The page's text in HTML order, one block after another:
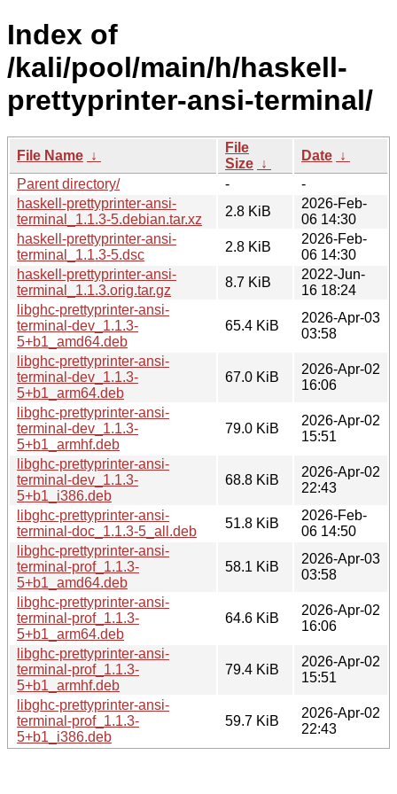
Index of
/kali/pool/main/h/haskell-
prettyprinter-ansi-terminal/
File Name ↓
File
Size ↓
Date ↓
Parent directory/
-
-
haskell-prettyprinter-ansi-
terminal_1.1.3-5.debian.tar.xz
2.8 KiB
2026-Feb-
06 14:30
haskell-prettyprinter-ansi-
terminal_1.1.3-5.dsc
2.8 KiB
2026-Feb-
06 14:30
haskell-prettyprinter-ansi-
terminal_1.1.3.orig.tar.gz
8.7 KiB
2022-Jun-
16 18:24
libghc-prettyprinter-ansi-
terminal-dev_1.1.3-
5+b1_amd64.deb
65.4 KiB
2026-Apr-03
03:58
libghc-prettyprinter-ansi-
terminal-dev_1.1.3-
5+b1_arm64.deb
67.0 KiB
2026-Apr-02
16:06
libghc-prettyprinter-ansi-
terminal-dev_1.1.3-
5+b1_armhf.deb
79.0 KiB
2026-Apr-02
15:51
libghc-prettyprinter-ansi-
terminal-dev_1.1.3-
5+b1_i386.deb
68.8 KiB
2026-Apr-02
22:43
libghc-prettyprinter-ansi-
terminal-doc_1.1.3-5_all.deb
51.8 KiB
2026-Feb-
06 14:50
libghc-prettyprinter-ansi-
terminal-prof_1.1.3-
5+b1_amd64.deb
58.1 KiB
2026-Apr-03
03:58
libghc-prettyprinter-ansi-
terminal-prof_1.1.3-
5+b1_arm64.deb
64.6 KiB
2026-Apr-02
16:06
libghc-prettyprinter-ansi-
terminal-prof_1.1.3-
5+b1_armhf.deb
79.4 KiB
2026-Apr-02
15:51
libghc-prettyprinter-ansi-
terminal-prof_1.1.3-
5+b1_i386.deb
59.7 KiB
2026-Apr-02
22:43